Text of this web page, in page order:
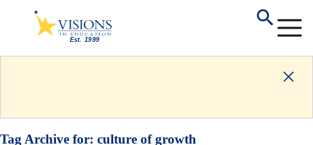
Tag Archive for: culture of growth